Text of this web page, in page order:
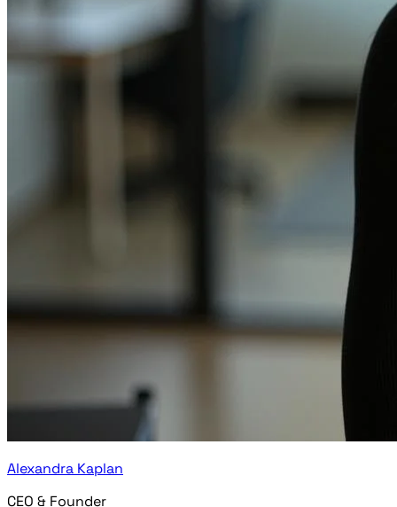
Alexandra Kaplan
CEO & Founder